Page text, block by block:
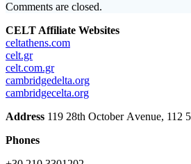
Comments are closed.
CELT Affiliate Websites
celtathens.com
celt.gr
celt.com.gr
cambridgedelta.org
cambridgecelta.org
Address 119 28th October Αvenue, 112
Phones